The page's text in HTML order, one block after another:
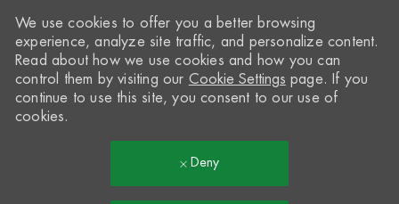
We use cookies to offer you a better browsing
experience, analyze site traffic, and personalize content.
Read about how we use cookies and how you can
control them by visiting our Cookie Settings page. If you
continue to use this site, you consent to our use of
cookies.
Deny